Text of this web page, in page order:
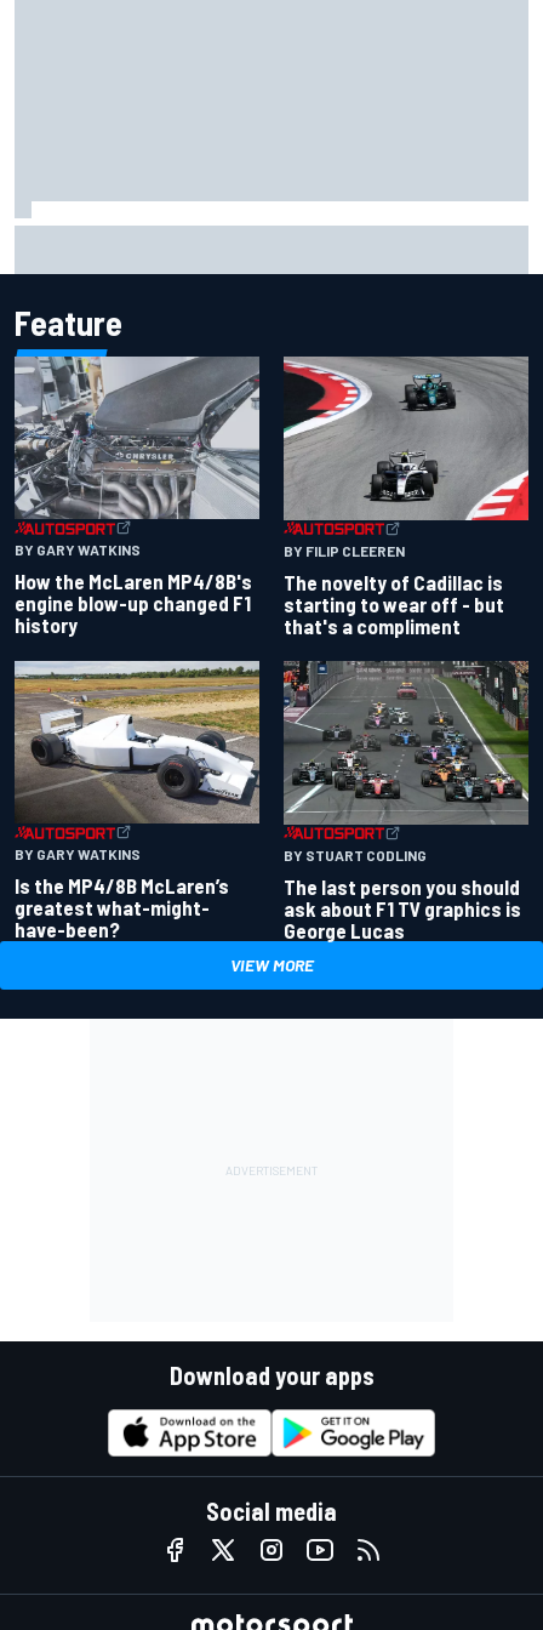
Feature
BY GARY WATKINS
How the McLaren MP4/8B's
engine blow-up changed F1
history
BY FILIP CLEEREN
The novelty of Cadillac is
starting to wear off - but
that's a compliment
BY GARY WATKINS
Is the MP4/8B McLaren’s
greatest what-might-
have-been?
BY STUART CODLING
The last person you should
ask about F1 TV graphics is
George Lucas
VIEW MORE
Download your apps
Social media